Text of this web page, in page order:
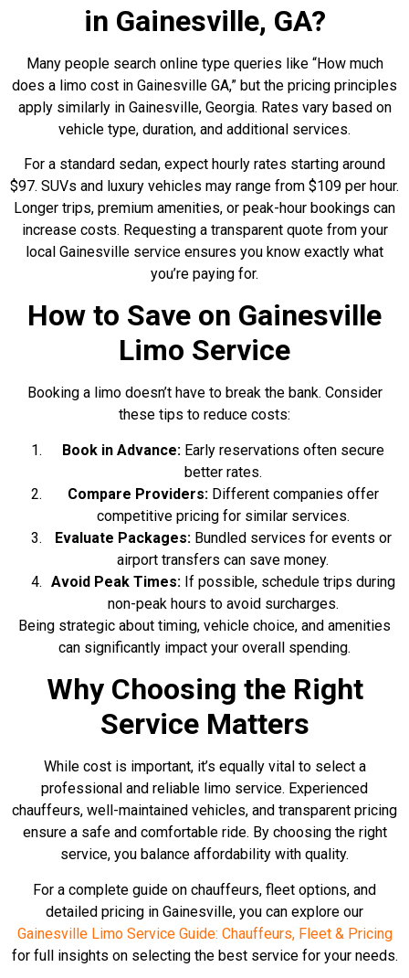
in Gainesville, GA?
Many people search online type queries like “How much
does a limo cost in Gainesville GA,” but the pricing principles
apply similarly in Gainesville, Georgia. Rates vary based on
vehicle type, duration, and additional services.
For a standard sedan, expect hourly rates starting around
$97. SUVs and luxury vehicles may range from $109 per hour.
Longer trips, premium amenities, or peak-hour bookings can
increase costs. Requesting a transparent quote from your
local Gainesville service ensures you know exactly what
you’re paying for.
How to Save on Gainesville
Limo Service
Booking a limo doesn’t have to break the bank. Consider
these tips to reduce costs:
Book in Advance:Early reservations often secure
better rates.
Compare Providers:Different companies offer
competitive pricing for similar services.
Evaluate Packages:Bundled services for events or
airport transfers can save money.
Avoid Peak Times:If possible, schedule trips during
non-peak hours to avoid surcharges.
Being strategic about timing, vehicle choice, and amenities
can significantly impact your overall spending.
Why Choosing the Right
Service Matters
While cost is important, it’s equally vital to select a
professional and reliable limo service. Experienced
chauffeurs, well-maintained vehicles, and transparent pricing
ensure a safe and comfortable ride. By choosing the right
service, you balance affordability with quality.
For a complete guide on chauffeurs, fleet options, and
detailed pricing in Gainesville, you can explore our
Gainesville Limo Service Guide: Chauffeurs, Fleet & Pricing
for full insights on selecting the best service for your needs.